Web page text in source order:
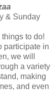
& Sunday
to do!
participate in
we will
a variety
making
and even